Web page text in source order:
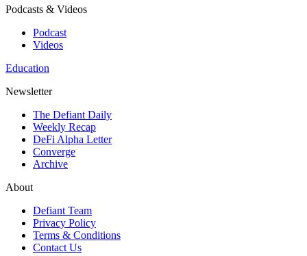
Podcasts & Videos
Podcast
Videos
Education
Newsletter
The Defiant Daily
Weekly Recap
DeFi Alpha Letter
Converge
Archive
About
Defiant Team
Privacy Policy
Terms & Conditions
Contact Us